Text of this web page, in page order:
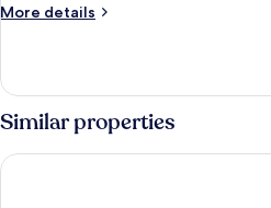
More details
More
RUN
OF
HOUSE
Similar properties
Hotel Amsterdam De Roode Leeuw